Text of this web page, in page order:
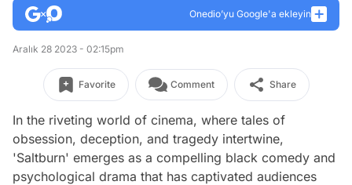
Onedio’yu Google'a ekleyin
Aralık 28 2023 - 02:15pm
Favorite Comment Share
In the riveting world of cinema, where tales of
obsession, deception, and tragedy intertwine,
'Saltburn' emerges as a compelling black comedy and
psychological drama that has captivated audiences